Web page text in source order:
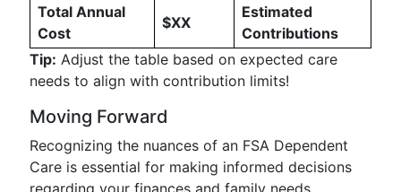
Total Annual
Cost
$XX
Estimated
Contributions
Tip: Adjust the table based on expected care
needs to align with contribution limits!
Moving Forward
Recognizing the nuances of an FSA Dependent
Care is essential for making informed decisions
regarding your finances and family needs.